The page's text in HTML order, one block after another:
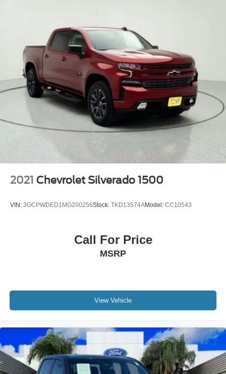
2021 Chevrolet Silverado 1500
VIN: 3GCPWDED1MG200256Stock: TKD13574AModel: CC10543
Call For Price
MSRP
View Vehicle